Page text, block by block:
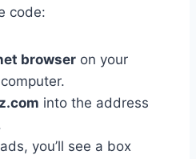
code:
browser on your
into the address
you’ll see a box